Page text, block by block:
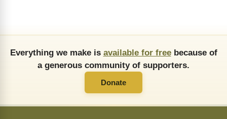
Everything we make is available for freebecause of
a generous community of supporters.
Donate